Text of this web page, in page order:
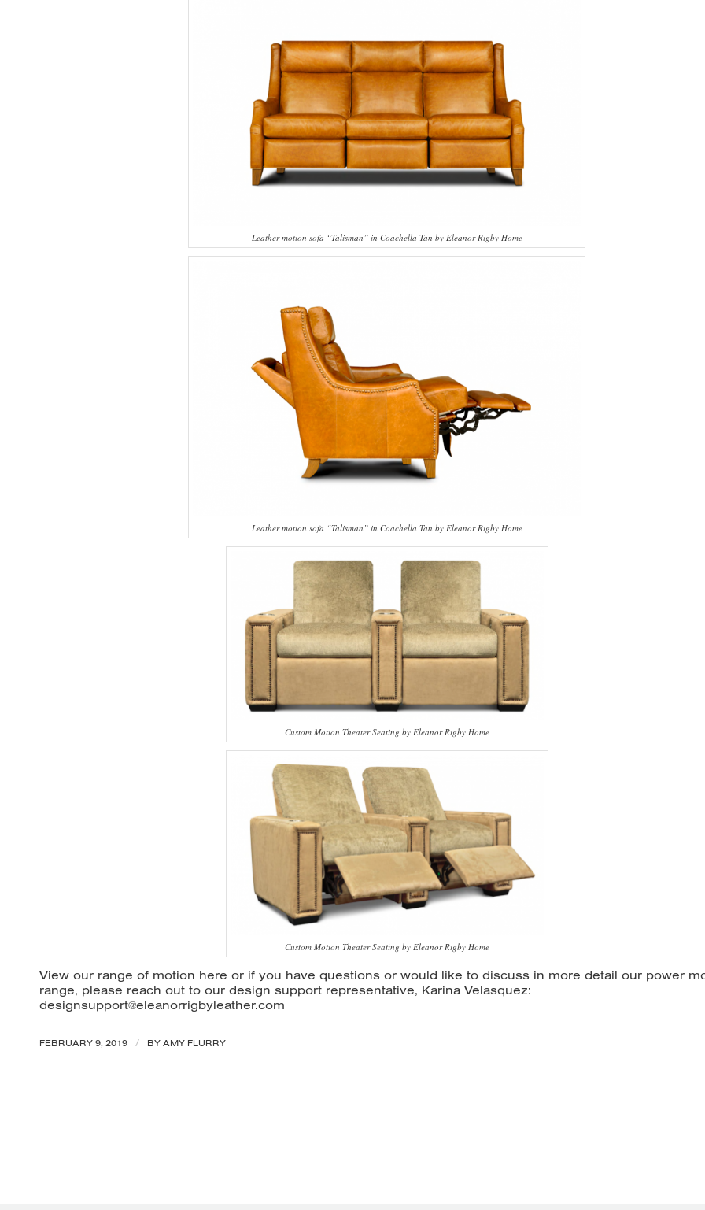
Leather motion sofa “Talisman” in Coachella Tan by Eleanor Rigby Home
Leather motion sofa “Talisman” in Coachella Tan by Eleanor Rigby Home
Custom Motion Theater Seating by Eleanor Rigby Home
Custom Motion Theater Seating by Eleanor Rigby Home
View our range of motion here or if you have questions or would like to discuss in more detail our power
range, please reach out to our design support representative, Karina Velasquez:
designsupport@eleanorrigbyleather.com
FEBRUARY 9, 2019 / BY AMY FLURRY